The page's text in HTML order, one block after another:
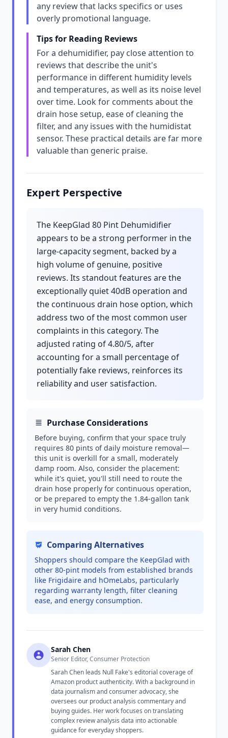
any review that lacks specifics or uses
overly promotional language.
Tips for Reading Reviews
For a dehumidifier, pay close attention to
reviews that describe the unit's
performance in different humidity levels
and temperatures, as well as its noise level
over time. Look for comments about the
drain hose setup, ease of cleaning the
filter, and any issues with the humidistat
sensor. These practical details are far more
valuable than generic praise.
Expert Perspective
The KeepGlad 80 Pint Dehumidifier
appears to be a strong performer in the
large-capacity segment, backed by a
high volume of genuine, positive
reviews. Its standout features are the
exceptionally quiet 40dB operation and
the continuous drain hose option, which
address two of the most common user
complaints in this category. The
adjusted rating of 4.80/5, after
accounting for a small percentage of
potentially fake reviews, reinforces its
reliability and user satisfaction.
Purchase Considerations
Before buying, confirm that your space truly
requires 80 pints of daily moisture removal—
this unit is overkill for a small, moderately
damp room. Also, consider the placement:
while it's quiet, you'll still need to route the
drain hose properly for continuous operation,
or be prepared to empty the 1.84-gallon tank
in very humid conditions.
Comparing Alternatives
Shoppers should compare the KeepGlad with
other 80-pint models from established brands
like Frigidaire and hOmeLabs, particularly
regarding warranty length, filter cleaning
ease, and energy consumption.
Sarah Chen
Senior Editor, Consumer Protection
Sarah Chen leads Null Fake's editorial coverage of
Amazon product authenticity. With a background in
data journalism and consumer advocacy, she
oversees our product analysis commentary and
buying guides. Her work focuses on translating
complex review analysis data into actionable
guidance for everyday shoppers.